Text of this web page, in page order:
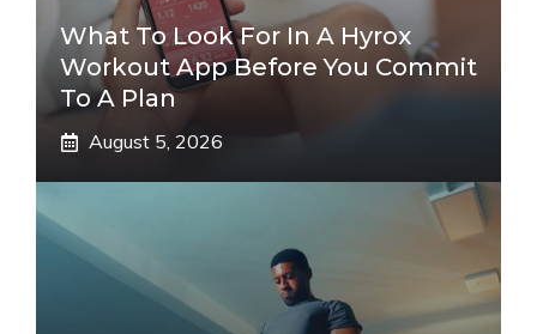
What To Look For In A Hyrox
Workout App Before You Commit
To A Plan
August 5, 2026